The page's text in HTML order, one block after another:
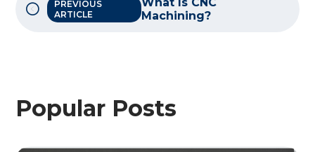
PREVIOUS
ARTICLE
Machining?
Popular Posts